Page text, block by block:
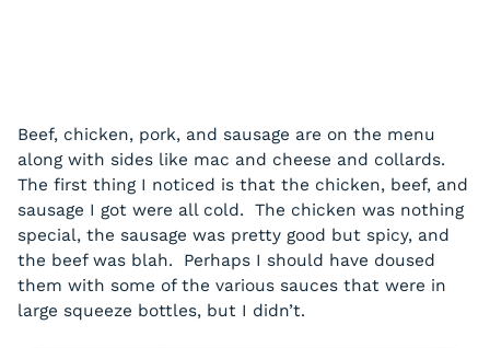
Beef, chicken, pork, and sausage are on the menu
along with sides like mac and cheese and collards.
The first thing I noticed is that the chicken, beef, and
sausage I got were all cold. The chicken was nothing
special, the sausage was pretty good but spicy, and
the beef was blah. Perhaps I should have doused
them with some of the various sauces that were in
large squeeze bottles, but I didn’t.